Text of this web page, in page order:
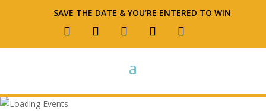
SAVE THE DATE & YOU’RE ENTERED TO WIN